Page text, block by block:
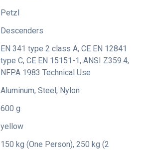
Petzl
Descenders
EN 341 type 2 class A, CE EN 12841
type C, CE EN 15151-1, ANSI Z359.4,
NFPA 1983 Technical Use
Aluminum, Steel, Nylon
600 g
yellow
150 kg (One Person), 250 kg (2